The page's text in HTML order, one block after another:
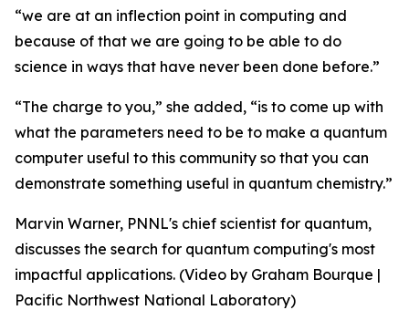
“we are at an inflection point in computing and
because of that we are going to be able to do
science in ways that have never been done before.”
“The charge to you,” she added, “is to come up with
what the parameters need to be to make a quantum
computer useful to this community so that you can
demonstrate something useful in quantum chemistry.”
Marvin Warner, PNNL's chief scientist for quantum,
discusses the search for quantum computing's most
impactful applications. (Video by Graham Bourque |
Pacific Northwest National Laboratory)